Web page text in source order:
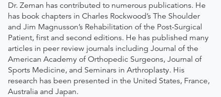
Dr. Zeman has contributed to numerous publications. He
has book chapters in Charles Rockwood’s The Shoulder
and Jim Magnusson’s Rehabilitation of the Post-Surgical
Patient, first and second editions. He has published many
articles in peer review journals including Journal of the
American Academy of Orthopedic Surgeons, Journal of
Sports Medicine, and Seminars in Arthroplasty. His
research has been presented in the United States, France,
Australia and Japan.